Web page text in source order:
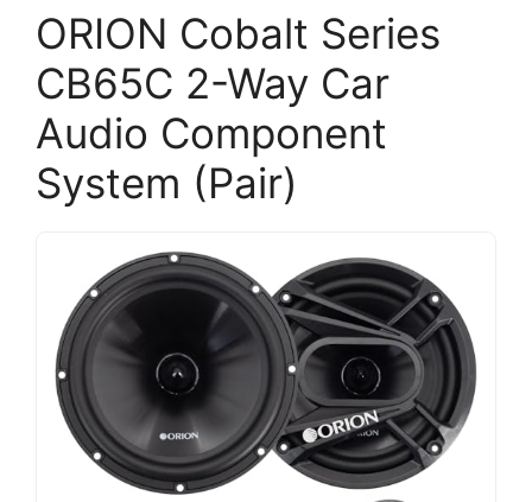
ORION Cobalt Series
CB65C 2-Way Car
Audio Component
System (Pair)